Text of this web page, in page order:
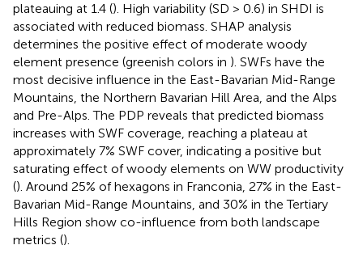
plateauing at 1.4 (). High variability (SD > 0.6) in SHDI is
associated with reduced biomass. SHAP analysis
determines the positive effect of moderate woody
element presence (greenish colors in ). SWFs have the
most decisive influence in the East-Bavarian Mid-Range
Mountains, the Northern Bavarian Hill Area, and the Alps
and Pre-Alps. The PDP reveals that predicted biomass
increases with SWF coverage, reaching a plateau at
approximately 7% SWF cover, indicating a positive but
saturating effect of woody elements on WW productivity
(). Around 25% of hexagons in Franconia, 27% in the East-
Bavarian Mid-Range Mountains, and 30% in the Tertiary
Hills Region show co-influence from both landscape
metrics ().